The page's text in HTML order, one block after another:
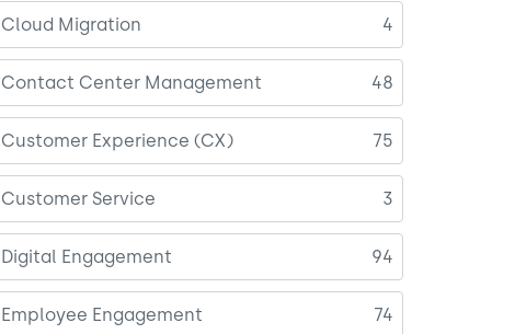
Cloud Migration 4
Contact Center Management 48
Customer Experience (CX) 75
Customer Service 3
Digital Engagement 94
Employee Engagement 74